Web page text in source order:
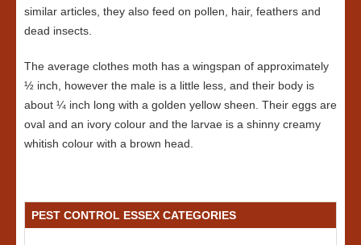
similar articles, they also feed on pollen, hair, feathers and
dead insects.
The average clothes moth has a wingspan of approximately
½ inch, however the male is a little less, and their body is
about ¼ inch long with a golden yellow sheen. Their eggs are
oval and an ivory colour and the larvae is a shinny creamy
whitish colour with a brown head.
PEST CONTROL ESSEX CATEGORIES